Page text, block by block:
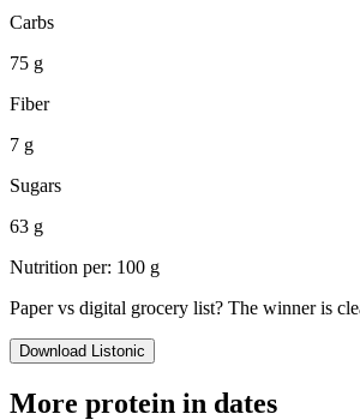
Carbs
75 g
Fiber
7 g
Sugars
63 g
Nutrition per: 100 g
Paper vs digital grocery list? The winner is
Download Listonic
More protein in dates